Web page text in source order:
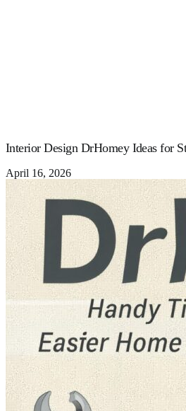
Interior Design DrHomey Ideas for
April 16, 2026